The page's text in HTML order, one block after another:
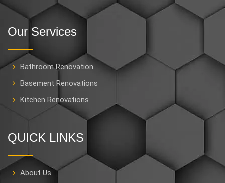
Our Services
Bathroom Renovation
Basement Renovations
Kitchen Renovations
QUICK LINKS
About Us